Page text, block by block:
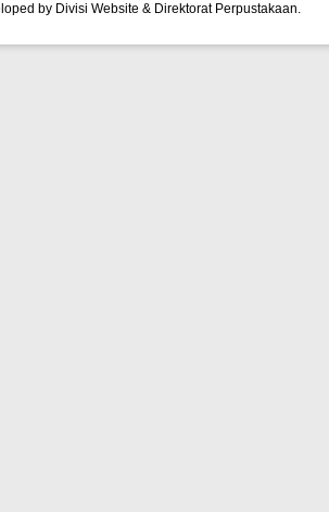
by Divisi Website & Direktorat Perpustakaan.